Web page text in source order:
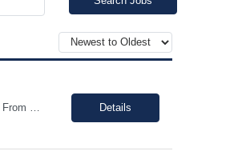
Job Title: Store Manager, eCommerce (Contract) Location: Philadelphia, PA (On-site Monday–Thursday, Work From Home Friday) Duration: 3+ Month Contract (480 Hours) Schedule: Monday-Friday | Standard Business Hours (Approximately 9:00 AM – 5:00 PM) Pay Rate: $25/hour (Non-Negotiable) The Store Manager, eCommerce role will be responsible for managing the day-to-day operations ... Details